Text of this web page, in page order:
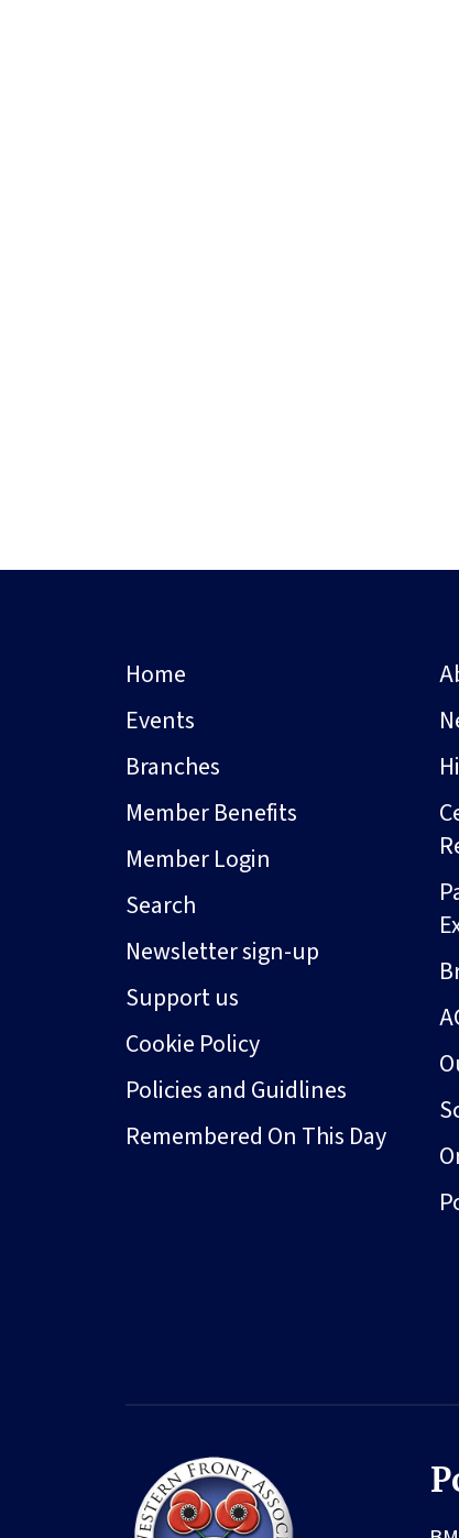
Home
Events
Branches
Member Benefits
Member Login
Search
Newsletter sign-up
Support us
Cookie Policy
Policies and Guidlines
Remembered On This Day